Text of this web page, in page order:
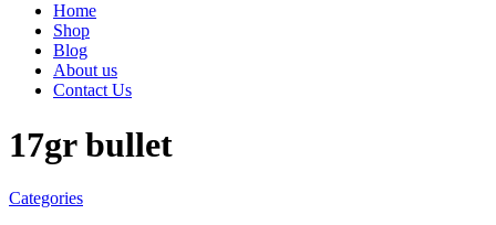
Home
Shop
Blog
About us
Contact Us
17gr bullet
Categories